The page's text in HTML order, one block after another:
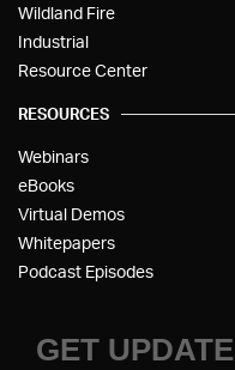
Wildland Fire
Industrial
Resource Center
RESOURCES
Webinars
eBooks
Virtual Demos
Whitepapers
Podcast Episodes